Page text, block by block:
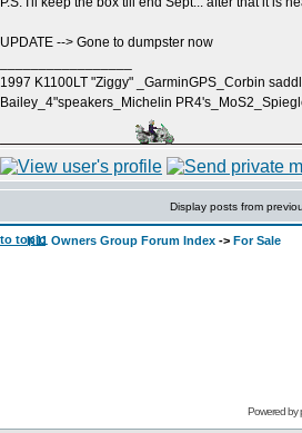
UPDATE --> Gone to dumpster now
1997 K1100LT "Ziggy" _GarminGPS_Corbin
Bailey_4"speakers_Michelin
Display posts from
K11 Owners Group Forum Index -> For Sale
Powered by